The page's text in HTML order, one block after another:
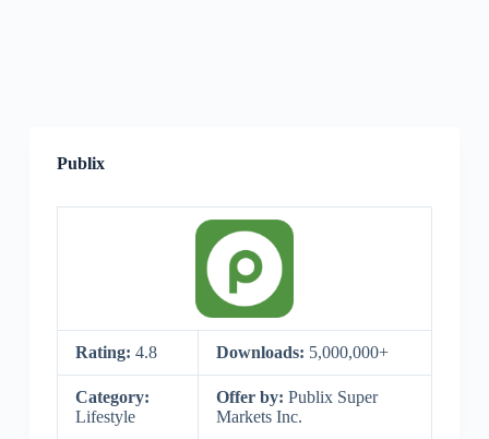
Publix
Rating: 4.8 Downloads: 5,000,000+
Category:
Lifestyle
Offer by: Publix Super
Markets Inc.